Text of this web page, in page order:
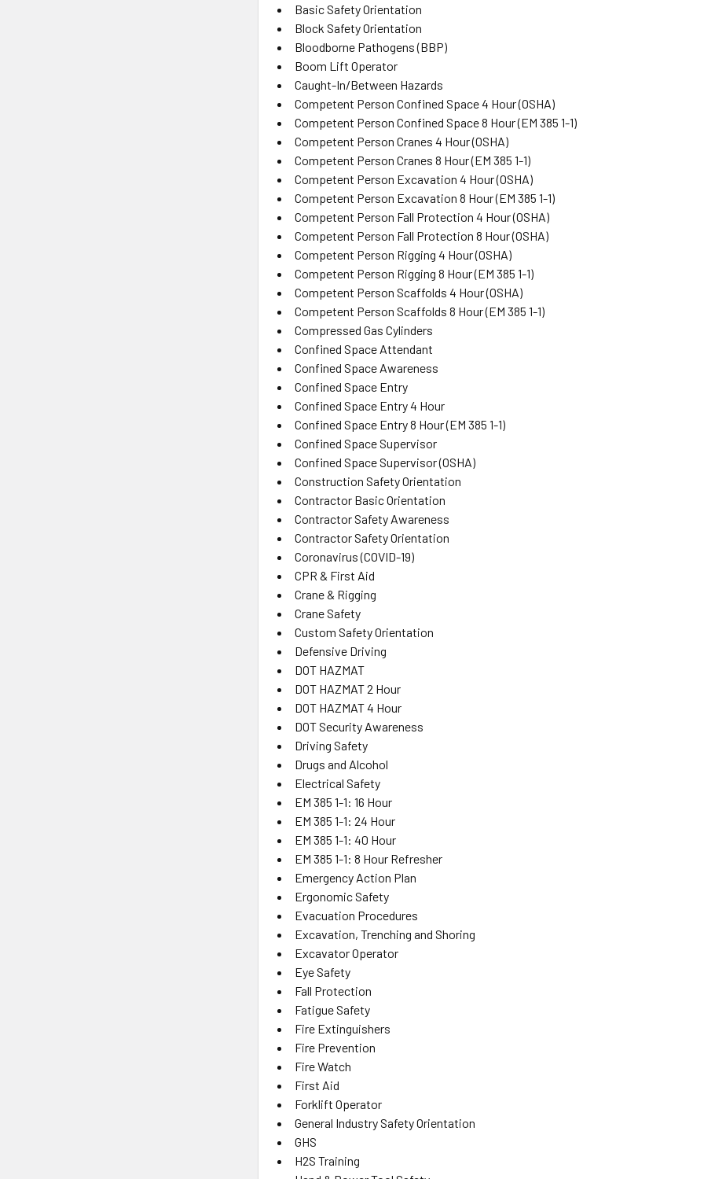
Basic Safety Orientation
Block Safety Orientation
Bloodborne Pathogens (BBP)
Boom Lift Operator
Caught-In/Between Hazards
Competent Person Confined Space 4 Hour (OSHA)
Competent Person Confined Space 8 Hour (EM 385 1-1)
Competent Person Cranes 4 Hour (OSHA)
Competent Person Cranes 8 Hour (EM 385 1-1)
Competent Person Excavation 4 Hour (OSHA)
Competent Person Excavation 8 Hour (EM 385 1-1)
Competent Person Fall Protection 4 Hour (OSHA)
Competent Person Fall Protection 8 Hour (OSHA)
Competent Person Rigging 4 Hour (OSHA)
Competent Person Rigging 8 Hour (EM 385 1-1)
Competent Person Scaffolds 4 Hour (OSHA)
Competent Person Scaffolds 8 Hour (EM 385 1-1)
Compressed Gas Cylinders
Confined Space Attendant
Confined Space Awareness
Confined Space Entry
Confined Space Entry 4 Hour
Confined Space Entry 8 Hour (EM 385 1-1)
Confined Space Supervisor
Confined Space Supervisor (OSHA)
Construction Safety Orientation
Contractor Basic Orientation
Contractor Safety Awareness
Contractor Safety Orientation
Coronavirus (COVID-19)
CPR & First Aid
Crane & Rigging
Crane Safety
Custom Safety Orientation
Defensive Driving
DOT HAZMAT
DOT HAZMAT 2 Hour
DOT HAZMAT 4 Hour
DOT Security Awareness
Driving Safety
Drugs and Alcohol
Electrical Safety
EM 385 1-1: 16 Hour
EM 385 1-1: 24 Hour
EM 385 1-1: 40 Hour
EM 385 1-1: 8 Hour Refresher
Emergency Action Plan
Ergonomic Safety
Evacuation Procedures
Excavation, Trenching and Shoring
Excavator Operator
Eye Safety
Fall Protection
Fatigue Safety
Fire Extinguishers
Fire Prevention
Fire Watch
First Aid
Forklift Operator
General Industry Safety Orientation
GHS
H2S Training